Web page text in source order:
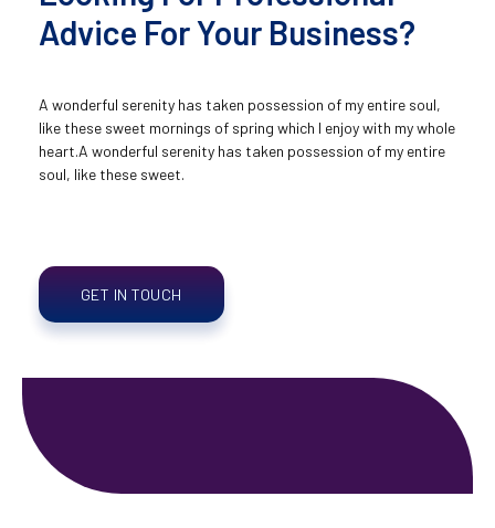
Advice For Your Business?
A wonderful serenity has taken possession of my entire soul,
like these sweet mornings of spring which I enjoy with my whole
heart.A wonderful serenity has taken possession of my entire
soul, like these sweet.
GET IN TOUCH